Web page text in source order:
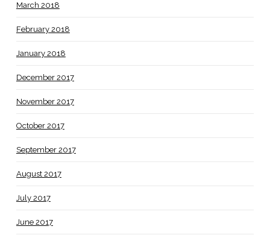
March 2018
February 2018
January 2018
December 2017
November 2017
October 2017
September 2017
August 2017
July 2017
June 2017